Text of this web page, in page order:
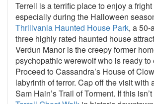
Terrell is a terrific place to enjoy a fright
especially during the Halloween
Thrillvania Haunted House Park, a 50-
three highly rated haunted house
Verdun Manor is the creepy former
psychopathic werewolf who is ready to
Proceed to Cassandra’s House of
labyrinth of terror. Cap off the visit with
Sam Hain’s Trail of Torment. If this